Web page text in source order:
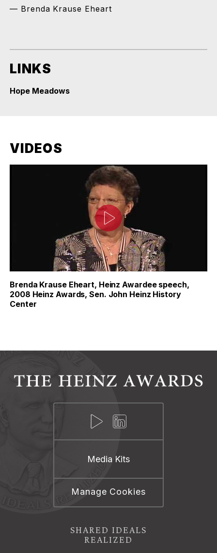
— Brenda Krause Eheart
LINKS
Hope Meadows
VIDEOS
Brenda Krause Eheart, Heinz Awardee speech,
2008 Heinz Awards, Sen. John Heinz History
Center
Media Kits
Manage Cookies
SHARED IDEALS
REALIZED